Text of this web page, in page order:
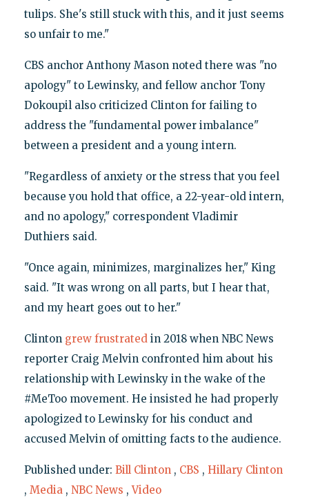
tulips. She's still stuck with this, and it just seems
so unfair to me."
CBS anchor Anthony Mason noted there was "no
apology" to Lewinsky, and fellow anchor Tony
Dokoupil also criticized Clinton for failing to
address the "fundamental power imbalance"
between a president and a young intern.
"Regardless of anxiety or the stress that you feel
because you hold that office, a 22-year-old intern,
and no apology," correspondent Vladimir
Duthiers said.
"Once again, minimizes, marginalizes her," King
said. "It was wrong on all parts, but I hear that,
and my heart goes out to her."
Clinton grew frustratedin 2018 when NBC News
reporter Craig Melvin confronted him about his
relationship with Lewinsky in the wake of the
#MeToo movement. He insisted he had properly
apologized to Lewinsky for his conduct and
accused Melvin of omitting facts to the audience.
Published under: Bill Clinton , CBS , Hillary Clinton
, Media , NBC News ,Video